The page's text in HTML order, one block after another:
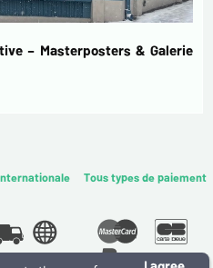
– Masterposters & Galerie
Tous types de paiement